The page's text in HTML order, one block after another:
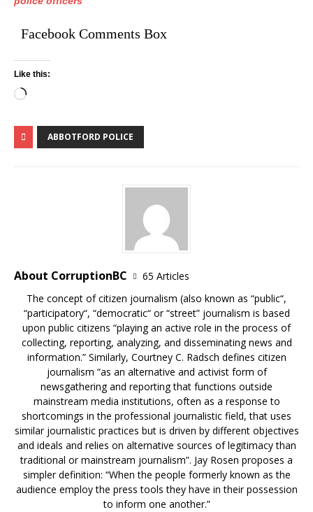
Facebook Comments Box
Like this:
ABBOTFORD POLICE
About CorruptionBC
65 Articles
The concept of citizen journalism (also known as “public“,
“participatory“, “democratic“ or “street” journalism is based
upon public citizens “playing an active role in the process of
collecting, reporting, analyzing, and disseminating news and
information.” Similarly, Courtney C. Radsch defines citizen
journalism “as an alternative and activist form of
newsgathering and reporting that functions outside
mainstream media institutions, often as a response to
shortcomings in the professional journalistic field, that uses
similar journalistic practices but is driven by different objectives
and ideals and relies on alternative sources of legitimacy than
traditional or mainstream journalism”. Jay Rosen proposes a
simpler definition: “When the people formerly known as the
audience employ the press tools they have in their possession
to inform one another.”